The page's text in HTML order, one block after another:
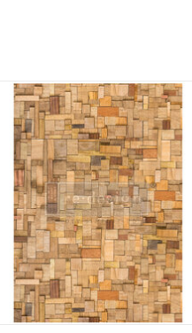
Redesign - Decoupage Fiber Paper A1
- Wood Cubism